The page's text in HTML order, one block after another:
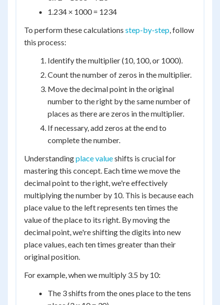
1.234 × 1000 = 1234
To perform these calculations step-by-step, follow
this process:
Identify the multiplier (10, 100, or 1000).
Count the number of zeros in the multiplier.
Move the decimal point in the original
number to the right by the same number of
places as there are zeros in the multiplier.
If necessary, add zeros at the end to
complete the number.
Understandingplace valueshifts is crucial for
mastering this concept. Each time we move the
decimal point to the right, we're effectively
multiplying the number by 10. This is because each
place value to the left represents ten times the
value of the place to its right. By moving the
decimal point, we're shifting the digits into new
place values, each ten times greater than their
original position.
For example, when we multiply 3.5 by 10:
The 3 shifts from the ones place to the tens